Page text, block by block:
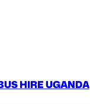
HIRE UGANDA